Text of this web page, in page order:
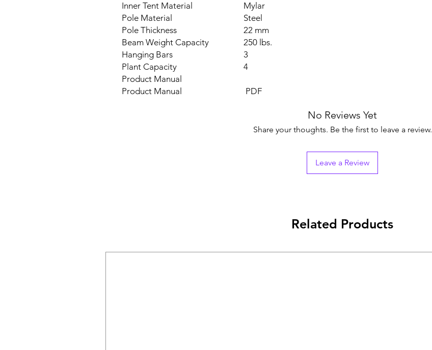
Inner Tent Material
Mylar
Pole Material
Steel
Pole Thickness
22 mm
Beam Weight Capacity
250 lbs.
Hanging Bars
3
Plant Capacity
4
Product Manual
Product Manual
PDF
No Reviews Yet
Share your thoughts. Be the first to leave a review.
Leave a Review
Related Products